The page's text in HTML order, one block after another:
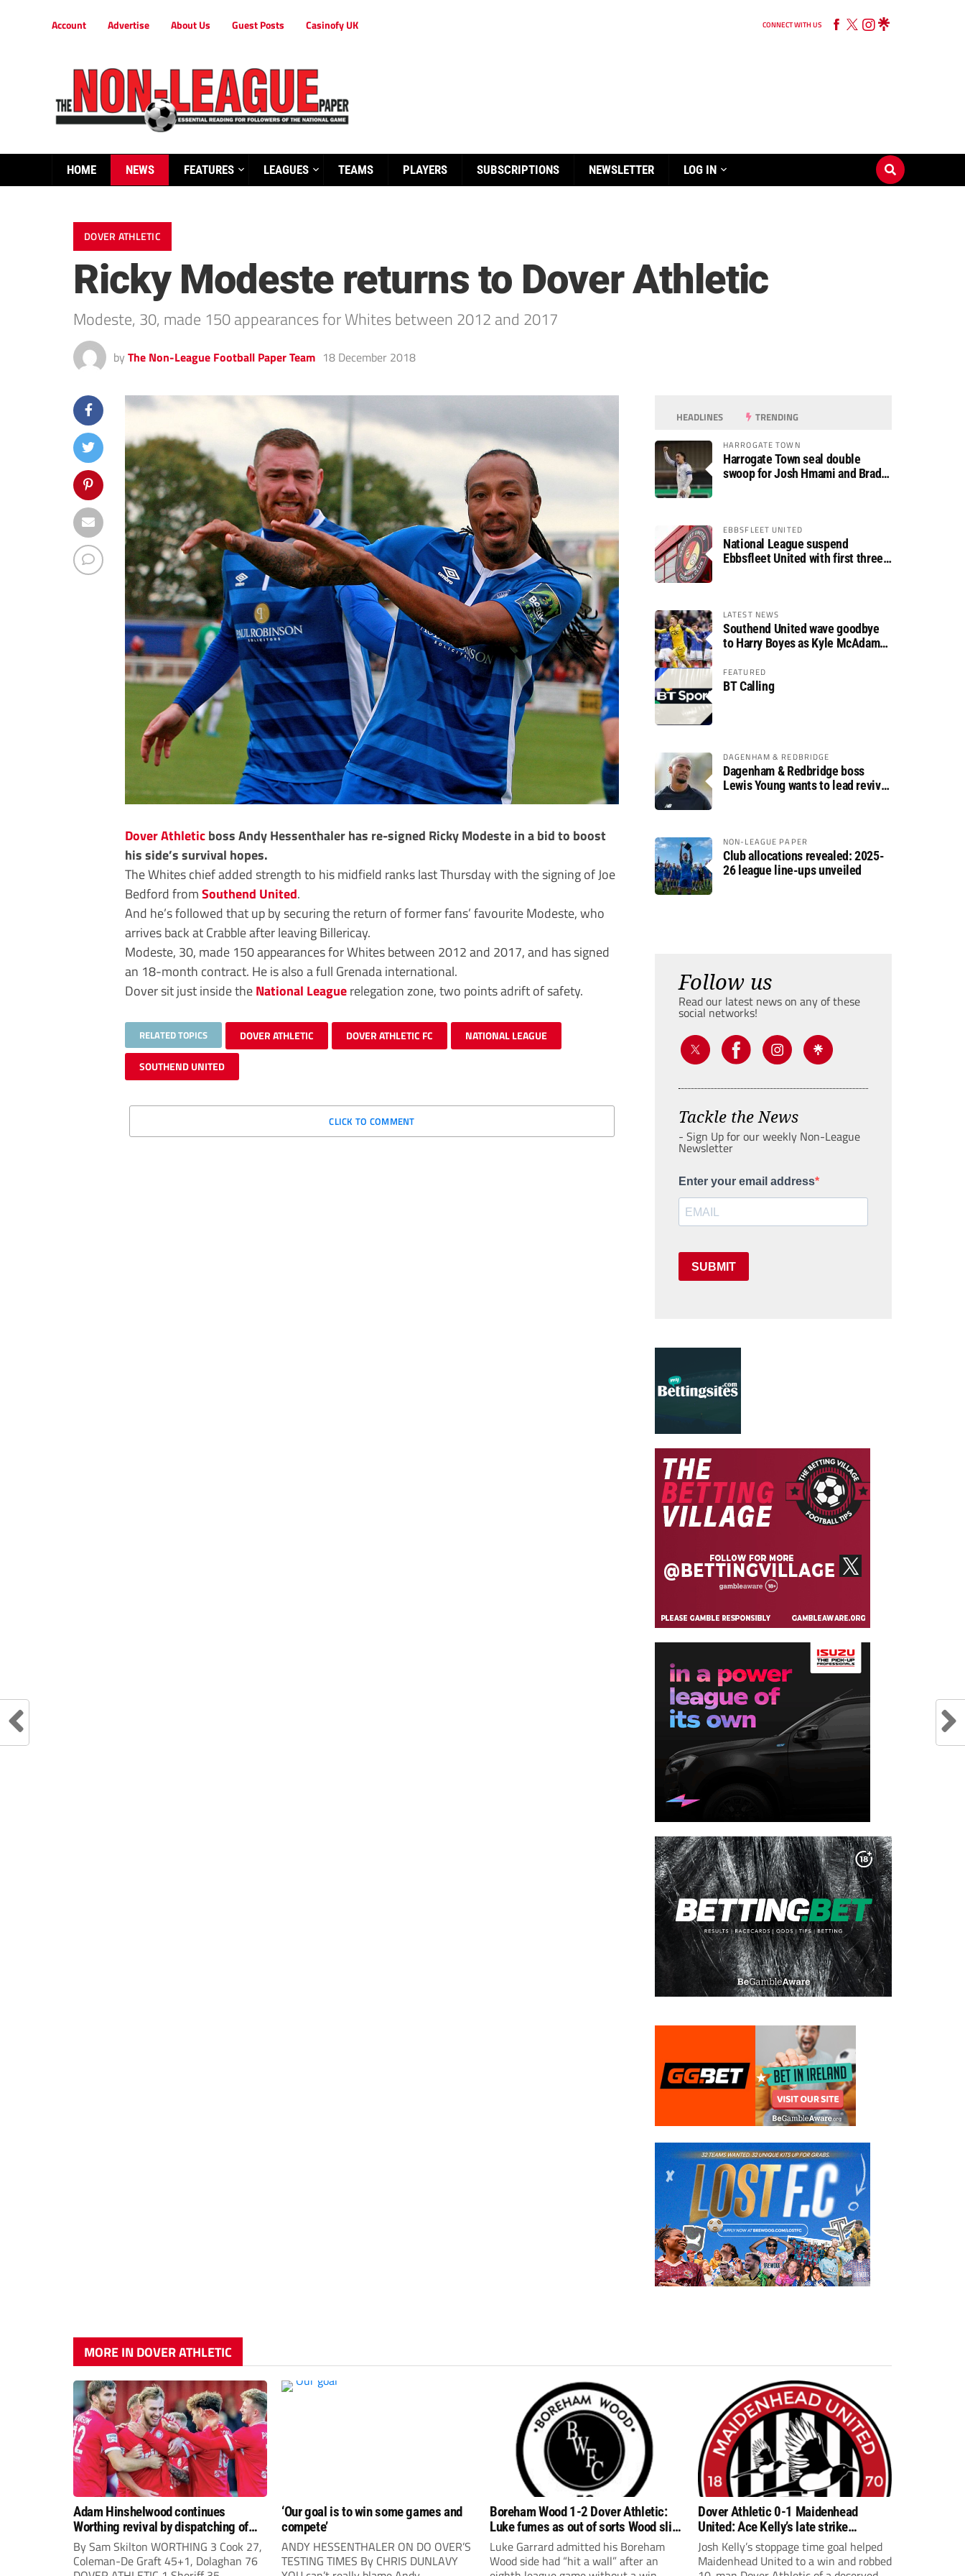
Account Advertise About Us Guest Posts Casinofy UK CONNECT WITH US
HOME NEWS FEATURES LEAGUES TEAMS PLAYERS SUBSCRIPTIONS NEWSLETTER LOG IN
DOVER ATHLETIC
Ricky Modeste returns to Dover Athletic
Modeste, 30, made 150 appearances for Whites between 2012 and 2017
by The Non-League Football Paper Team 18 December 2018
Dover Athleticboss Andy Hessenthaler has re-signed Ricky Modeste in a bid to boost
his side’s survival hopes.
The Whites chief added strength to his midfield ranks last Thursday with the signing of Joe
Bedford fromSouthend United.
And he’s followed that up by securing the return of former fans’ favourite Modeste, who
arrives back at Crabble after leaving Billericay.
Modeste, 30, made 150 appearances for Whites between 2012 and 2017, and has signed
an 18-month contract. He is also a full Grenada international.
Dover sit just inside theNational Leaguerelegation zone, two points adrift of safety.
RELATED TOPICS DOVER ATHLETIC DOVER ATHLETIC FC NATIONAL LEAGUE
SOUTHEND UNITED
CLICK TO COMMENT
HEADLINES TRENDING
HARROGATE TOWN
Harrogate Town seal double
swoop for Josh Hmami and Brad
EBBSFLEET UNITED
National League suspend
Ebbsfleet United with first three
LATEST NEWS
Southend United wave goodbye
to Harry Boyes as Kyle McAdam
FEATURED
BT Calling
DAGENHAM & REDBRIDGE
Dagenham & Redbridge boss
Lewis Young wants to lead revival
NON-LEAGUE PAPER
Club allocations revealed: 2025-
26 league line-ups unveiled
Follow us
Read our latest news on any of these
social networks!
Tackle the News
- Sign Up for our weekly Non-League
Newsletter
Enter your email address
SUBMIT
MORE IN DOVER ATHLETIC
Adam Hinshelwood continues
Worthing revival by dispatching of
Dover Athletic
By Sam Skilton WORTHING 3 Cook 27,
Coleman-De Graft 45+1, Dolaghan 76
‘Our goal is to win some games and
compete’
ANDY HESSENTHALER ON DO OVER’S
TESTING TIMES By CHRIS DUNLAVY
Boreham Wood 1-2 Dover Athletic:
Luke fumes as out of sorts Wood slip
again
Luke Garrard admitted his Boreham
Wood side had “hit a wall” after an
Dover Athletic 0-1 Maidenhead
United: Ace Kelly’s late strike
compounds Dover woe
Josh Kelly’s stoppage time goal helped
Maidenhead United to a win and robbed